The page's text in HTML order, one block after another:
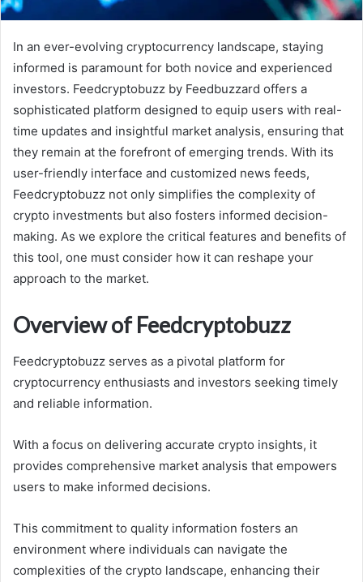
In an ever-evolving cryptocurrency landscape, staying
informed is paramount for both novice and experienced
investors. Feedcryptobuzz by Feedbuzzard offers a
sophisticated platform designed to equip users with real-
time updates and insightful market analysis, ensuring that
they remain at the forefront of emerging trends. With its
user-friendly interface and customized news feeds,
Feedcryptobuzz not only simplifies the complexity of
crypto investments but also fosters informed decision-
making. As we explore the critical features and benefits of
this tool, one must consider how it can reshape your
approach to the market.
Overview of Feedcryptobuzz
Feedcryptobuzz serves as a pivotal platform for
cryptocurrency enthusiasts and investors seeking timely
and reliable information.
With a focus on delivering accurate crypto insights, it
provides comprehensive market analysis that empowers
users to make informed decisions.
This commitment to quality information fosters an
environment where individuals can navigate the
complexities of the crypto landscape, enhancing their